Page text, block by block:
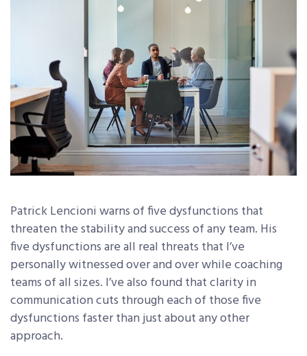
Patrick Lencioni warns of five dysfunctions that
threaten the stability and success of any team. His
five dysfunctions are all real threats that I’ve
personally witnessed over and over while coaching
teams of all sizes. I’ve also found that clarity in
communication cuts through each of those five
dysfunctions faster than just about any other
approach.